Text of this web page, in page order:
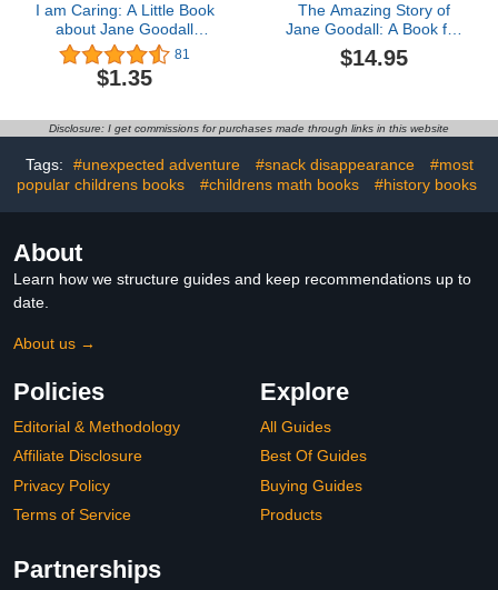
I am Caring: A Little Book
about Jane Goodall
(Ordinary People Change
the World)
81
$1.35
The Amazing Story of
Jane Goodall: A Book for
Curious Kids about the
Scientist Who Lived
Who Changed the World)
$14.95
Disclosure: I get commissions for purchases made through links in this website
Tags: #unexpected adventure #snack disappearance
#most
popular childrens books
#childrens math books #history books
About
Learn how we structure guides and keep recommendations up to
date.
About us →
Policies
Editorial & Methodology
Affiliate Disclosure
Privacy Policy
Terms of Service
Explore
All Guides
Best Of Guides
Buying Guides
Products
Partnerships